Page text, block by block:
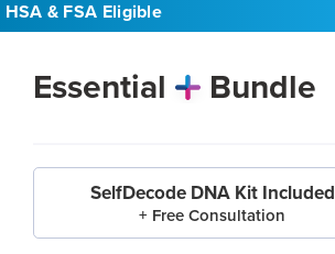
HSA & FSA Eligible
Essential Bundle
SelfDecode DNA Kit Included
+ Free Consultation